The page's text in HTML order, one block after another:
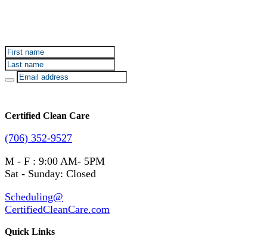
Certified Clean Care
(706) 352-9527
M - F : 9:00 AM- 5PM
Sat - Sunday: Closed
Scheduling@
CertifiedCleanCare.com
Quick Links